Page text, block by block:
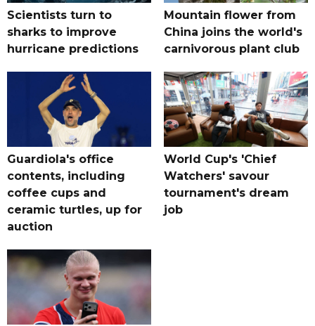
Scientists turn to
sharks to improve
hurricane predictions
Mountain flower from
China joins the world's
carnivorous plant club
Guardiola's office
contents, including
coffee cups and
ceramic turtles, up for
auction
World Cup's 'Chief
Watchers' savour
tournament's dream
job